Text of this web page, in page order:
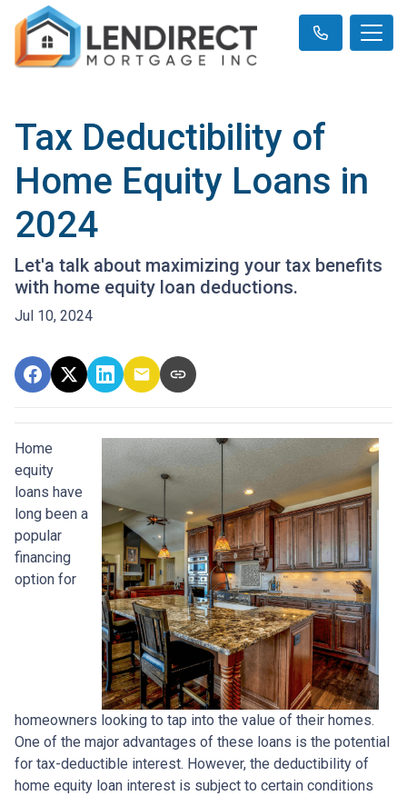
Tax Deductibility of
Home Equity Loans in
2024
Let'a talk about maximizing your tax benefits
with home equity loan deductions.
Jul 10, 2024
Home
equity
loans have
long been a
popular
financing
option for
homeowners looking to tap into the value of their homes.
One of the major advantages of these loans is the potential
for tax-deductible interest. However, the deductibility of
home equity loan interest is subject to certain conditions